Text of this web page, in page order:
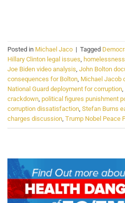
Posted in Michael Jaco | Tagged
Hillary Clinton legal issues,
Joe Biden video analysis, John Bolton
consequences for Bolton, Michael Jacob
National Guard deployment for corruption,
crackdown, political figures punishment
corruption dissatisfaction, Stefan Burns
charges discussion, Trump Nobel Peace